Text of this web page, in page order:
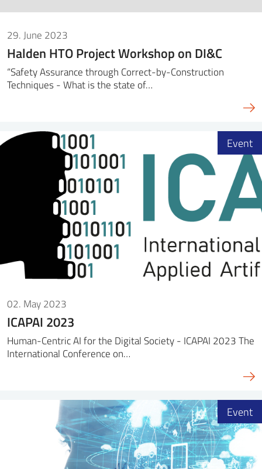
29. June 2023
Halden HTO Project Workshop on DI&C
“Safety Assurance through Correct-by-Construction
Techniques - What is the state of…
02. May 2023
ICAPAI 2023
Human-Centric AI for the Digital Society - ICAPAI 2023 The
International Conference on…
Event
Event